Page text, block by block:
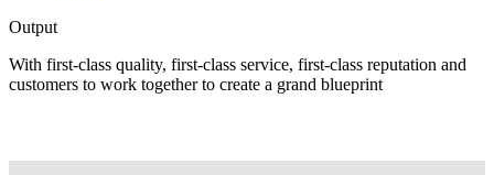
Output
With first-class quality, first-class service, first-class reputation and
customers to work together to create a grand blueprint